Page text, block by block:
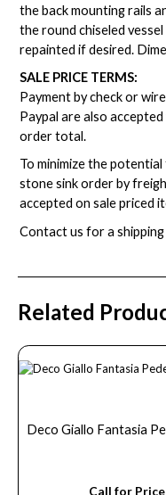
the back mounting rails
the round chiseled
repainted if desired.
SALE PRICE TERMS:
Payment by check or
Paypal are also
order total.
To minimize the
stone sink order by
accepted on sale priced
Contact us for a
Related
Deco Giallo Fantasia
Call for Price